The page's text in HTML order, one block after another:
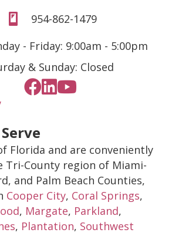
954-862-1479
- Friday: 9:00am - 5:00pm
& Sunday: Closed
Florida and are conveniently
Tri-County region of Miami-
and Palm Beach Counties,
Cooper City, Coral Springs,
, Margate, Parkland,
, Plantation, Southwest